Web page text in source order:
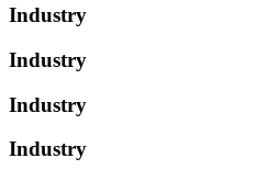
Industry
Industry
Industry
Industry